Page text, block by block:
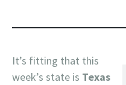
It’s fitting that this
week’s state is Texas